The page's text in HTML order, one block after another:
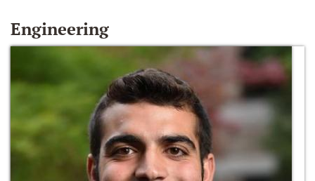
Engineering